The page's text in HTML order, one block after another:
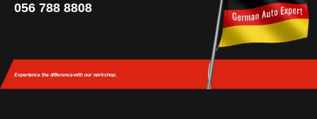
056 788 8808
Experience the differencewith our workshop.